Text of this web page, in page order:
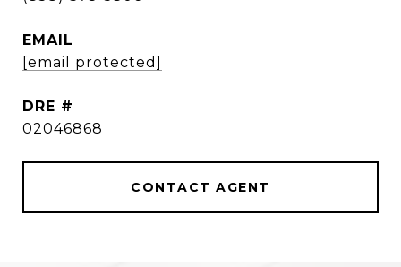
EMAIL
[email protected]
DRE #
02046868
CONTACT AGENT